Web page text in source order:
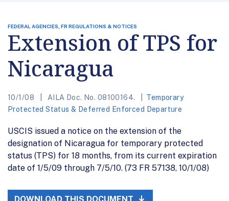
FEDERAL AGENCIES, FR REGULATIONS & NOTICES
Extension of TPS for
Nicaragua
10/1/08 AILA Doc. No. 08100164.
Temporary
Protected Status & Deferred Enforced Departure
USCIS issued a notice on the extension of the
designation of Nicaragua for temporary protected
status (TPS) for 18 months, from its current expiration
date of 1/5/09 through 7/5/10. (73 FR 57138, 10/1/08)